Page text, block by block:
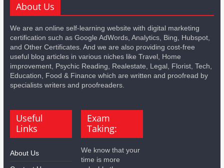
About Us
We are an online self-learning website with digital marketing
certification such as Google AdWords, Analytics, Bing, Hubspot,
and Other Certificates. And we are also providing cost-free
useful blog articles in various niches like Travel, Home
improvement, Psychic Reading, Realestate, Legal, Florist, Tech,
Education, Food & Finance which are written and proofread by
specialists writers and proofreaders.
Useful
Links
About Us
Exam
Taking:
We know that your
time is more